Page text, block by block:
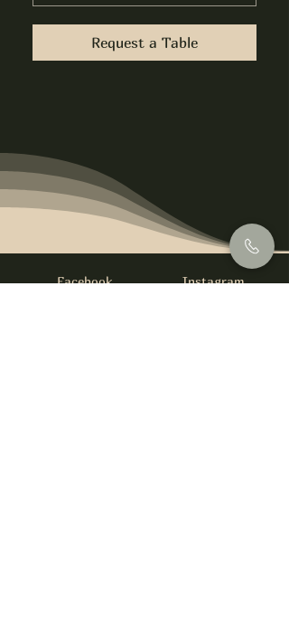
Request a Table
Facebook Instagram